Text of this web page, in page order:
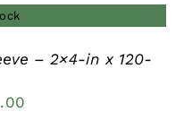
– 2×4-in x 120-